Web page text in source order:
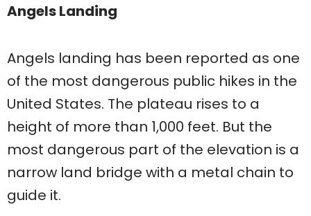
Angels Landing
Angels landing has been reported as one
of the most dangerous public hikes in the
United States. The plateau rises to a
height of more than 1,000 feet. But the
most dangerous part of the elevation is a
narrow land bridge with a metal chain to
guide it.